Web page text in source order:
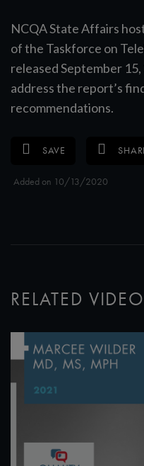
NCQA State Affairs
of the Taskforce on
released September
address the report’s
recommendations.
SAVE
Added on 10/13/2020
RELATED